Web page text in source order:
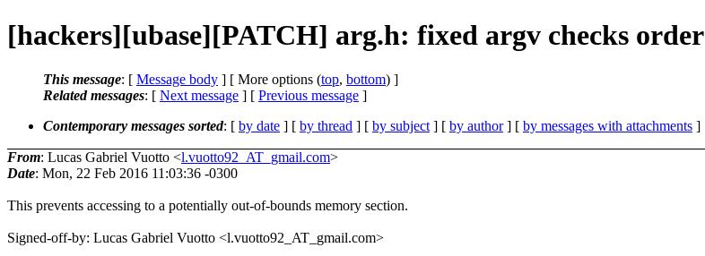
[hackers][ubase][PATCH] arg.h: fixed argv checks order
This message: [ Message body ] [ More options (top, bottom) ]
Related messages: [ Next message ] [ Previous message ]
Contemporary messages sorted: [ by date ] [ by thread ] [ by subject ] [ by author] [ by messages with attachments ]
From: Lucas Gabriel Vuotto <l.vuotto92_AT_gmail.com>
Date: Mon, 22 Feb 2016 11:03:36 -0300
This prevents accessing to a potentially out-of-bounds memory section.
Signed-off-by: Lucas Gabriel Vuotto <l.vuotto92_AT_gmail.com>